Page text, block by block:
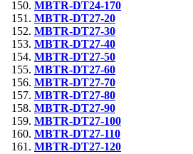
MBTR-DT24-170
MBTR-DT27-20
MBTR-DT27-30
MBTR-DT27-40
MBTR-DT27-50
MBTR-DT27-60
MBTR-DT27-70
MBTR-DT27-80
MBTR-DT27-90
MBTR-DT27-100
MBTR-DT27-110
MBTR-DT27-120